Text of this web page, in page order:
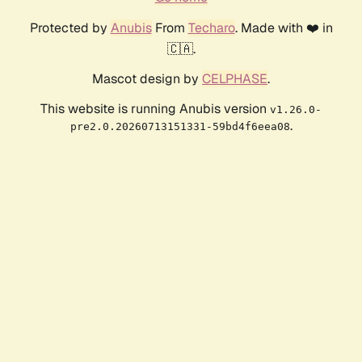
Protected by AnubisFrom Techaro. Made with ❤️ in
🇨🇦.
Mascot design by CELPHASE.
This website is running Anubis version v1.26.0-
pre2.0.20260713151331-59bd4f6eea08.